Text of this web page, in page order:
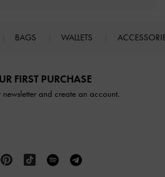
BAGS WALLETS
FIRST PURCHASE
and create an account.